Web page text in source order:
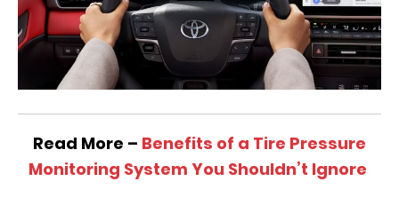
Read More – Benefits of a Tire Pressure
Monitoring System You Shouldn’t Ignore